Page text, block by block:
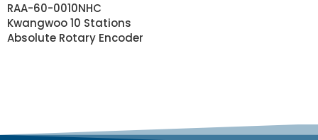
RAA-60-0010NHC
Kwangwoo 10 Stations
Absolute Rotary Encoder